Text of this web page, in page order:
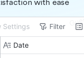
with ease